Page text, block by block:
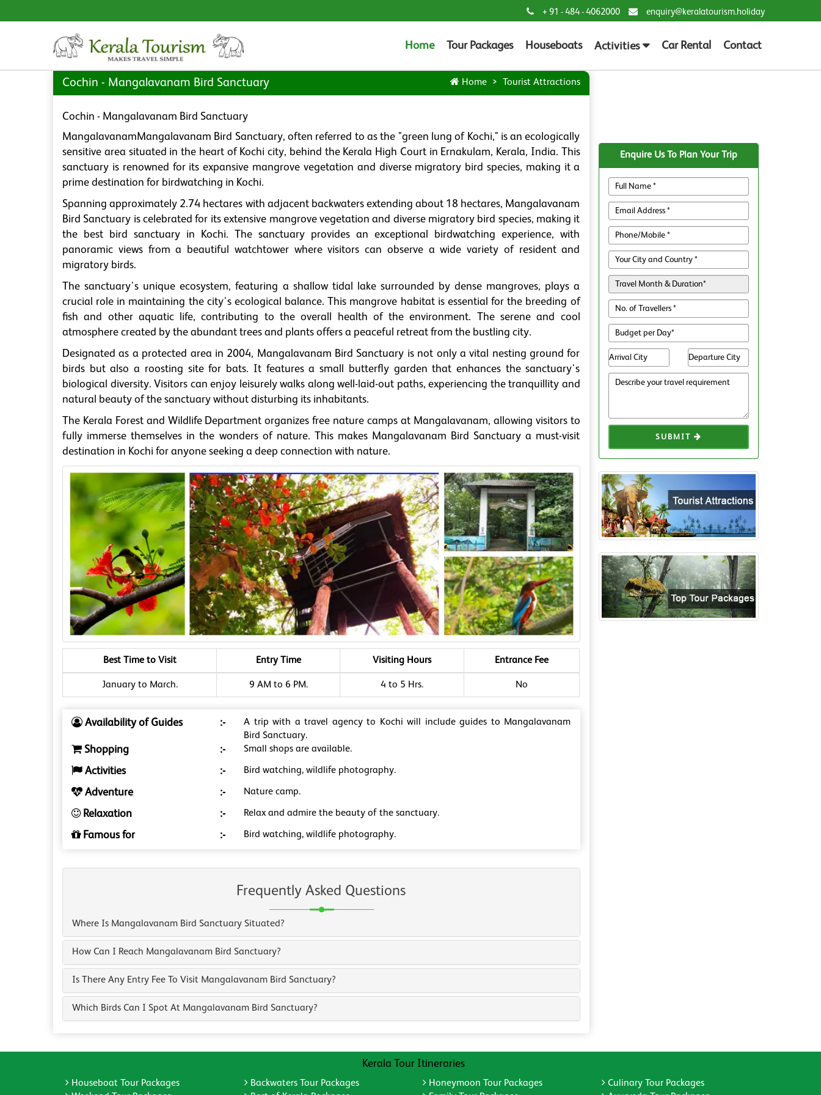
+ 91 - 484 - 4062000 enquiry@keralatourism.holiday
Home Tour Packages Houseboats Activities Car Rental Contact
Cochin - Mangalavanam Bird Sanctuary Home Tourist Attractions
Cochin - Mangalavanam Bird Sanctuary
MangalavanamMangalavanam Bird Sanctuary, often referred to as the "green lung of Kochi," is an ecologically
sensitive area situated in the heart of Kochi city, behind the Kerala High Court in Ernakulam, Kerala, India. This
sanctuary is renowned for its expansive mangrove vegetation and diverse migratory bird species, making it a
prime destination for birdwatching in Kochi.
Spanning approximately 2.74 hectares with adjacent backwaters extending about 18 hectares, Mangalavanam
Bird Sanctuary is celebrated for its extensive mangrove vegetation and diverse migratory bird species, making it
the best bird sanctuary in Kochi. The sanctuary provides an exceptional birdwatching experience, with
panoramic views from a beautiful watchtower where visitors can observe a wide variety of resident and
migratory birds.
The sanctuary's unique ecosystem, featuring a shallow tidal lake surrounded by dense mangroves, plays a
crucial role in maintaining the city's ecological balance. This mangrove habitat is essential for the breeding of
fish and other aquatic life, contributing to the overall health of the environment. The serene and cool
atmosphere created by the abundant trees and plants offers a peaceful retreat from the bustling city.
Designated as a protected area in 2004, Mangalavanam Bird Sanctuary is not only a vital nesting ground for
birds but also a roosting site for bats. It features a small butterfly garden that enhances the sanctuary's
biological diversity. Visitors can enjoy leisurely walks along well-laid-out paths, experiencing the tranquillity and
natural beauty of the sanctuary without disturbing its inhabitants.
The Kerala Forest and Wildlife Department organizes free nature camps at Mangalavanam, allowing visitors to
fully immerse themselves in the wonders of nature. This makes Mangalavanam Bird Sanctuary a must-visit
destination in Kochi for anyone seeking a deep connection with nature.
Best Time to Visit Entry Time Visiting Hours Entrance Fee
January to March. 9 AM to 6 PM. 4 to 5 Hrs. No
Availability of Guides :-
A trip with a travel agency to Kochi will include guides to Mangalavanam
Bird Sanctuary.
Shopping :- Small shops are available.
Activities :- Bird watching, wildlife photography.
Adventure :- Nature camp.
Relaxation :- Relax and admire the beauty of the sanctuary.
Famous for :- Bird watching, wildlife photography.
Frequently Asked Questions
Where Is Mangalavanam Bird Sanctuary Situated?
How Can I Reach Mangalavanam Bird Sanctuary?
Is There Any Entry Fee To Visit Mangalavanam Bird Sanctuary?
Which Birds Can I Spot At Mangalavanam Bird Sanctuary?
Enquire Us To Plan Your Trip
SUBMIT
Kerala Tour Itineraries
Houseboat Tour Packages Backwaters Tour Packages Honeymoon Tour Packages
Culinary Tour Packages